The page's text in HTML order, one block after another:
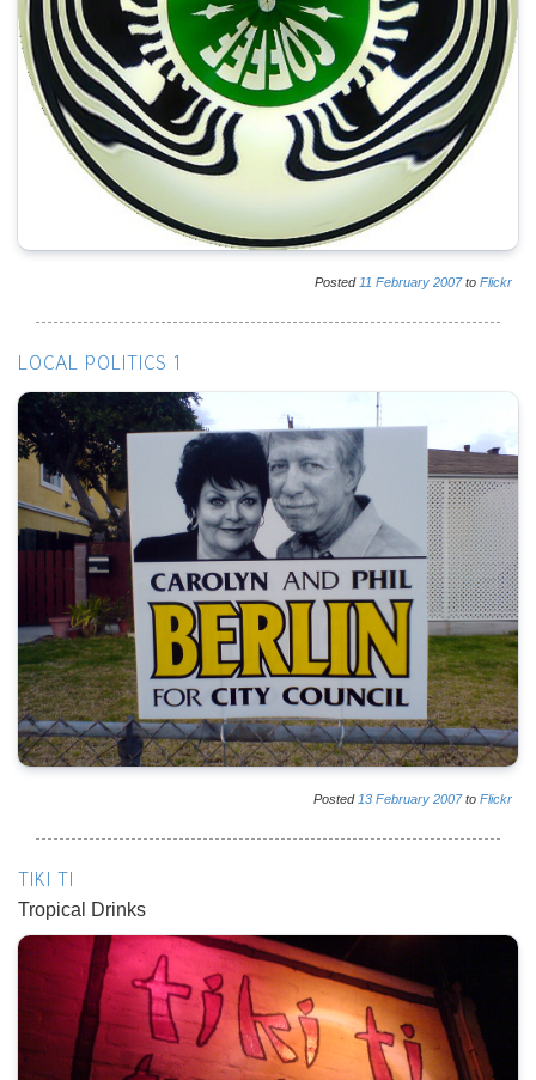
Posted 11 February 2007to Flickr
LOCAL POLITICS 1
Posted 13 February 2007to Flickr
TIKI TI
Tropical Drinks